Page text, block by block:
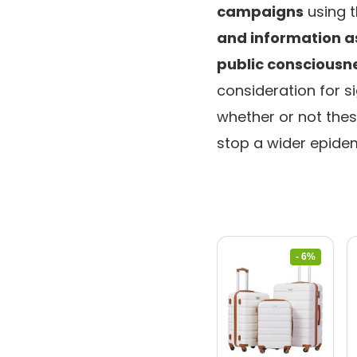
campaigns using
and information
public
consideration for
whether or not
stop a wider
- 6%